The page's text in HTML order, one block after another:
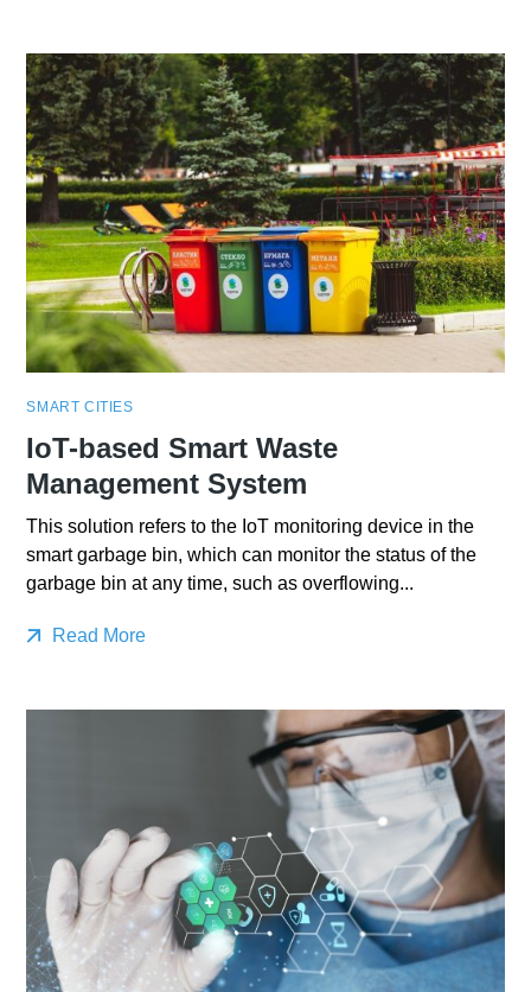
SMART CITIES
IoT-based Smart Waste
Management System
This solution refers to the IoT monitoring device in the
smart garbage bin, which can monitor the status of the
garbage bin at any time, such as overflowing...
Read More